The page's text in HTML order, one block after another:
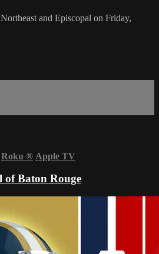
and Episcopal on Friday,
Roku ® Apple TV
of Baton Rouge